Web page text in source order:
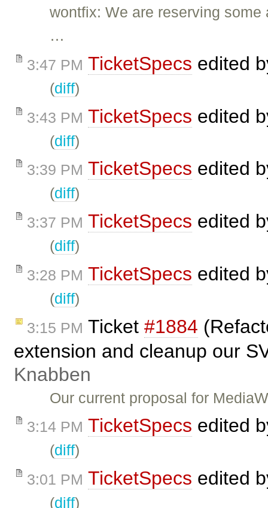
wontfix: We are reserving
…
3:47 PM TicketSpecs edited
(diff)
3:43 PM TicketSpecs edited
(diff)
3:39 PM TicketSpecs edited
(diff)
3:37 PM TicketSpecs edited
(diff)
3:28 PM TicketSpecs edited
(diff)
3:15 PM Ticket #1884
extension and cleanup our
Knabben
Our current proposal for
3:14 PM TicketSpecs edited
(diff)
3:01 PM TicketSpecs edited
(diff)